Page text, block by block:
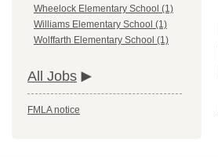
Wheelock Elementary School (1)
Williams Elementary School (1)
Wolffarth Elementary School (1)
All Jobs
FMLA notice